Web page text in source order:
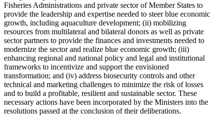
Fisheries Administrations and private sector of Member States to
provide the leadership and expertise needed to steer blue economic
growth, including aquaculture development; (ii) mobilizing
resources from multilateral and bilateral donors as well as private
sector partners to provide the finances and investments needed to
modernize the sector and realize blue economic growth; (iii)
enhancing regional and national policy and legal and institutional
frameworks to incentivize and support the envisioned
transformation; and (iv) address biosecurity controls and other
technical and marketing challenges to minimize the risk of losses
and to build a profitable, resilient and sustainable sector. These
necessary actions have been incorporated by the Ministers into the
resolutions passed at the conclusion of their deliberations.